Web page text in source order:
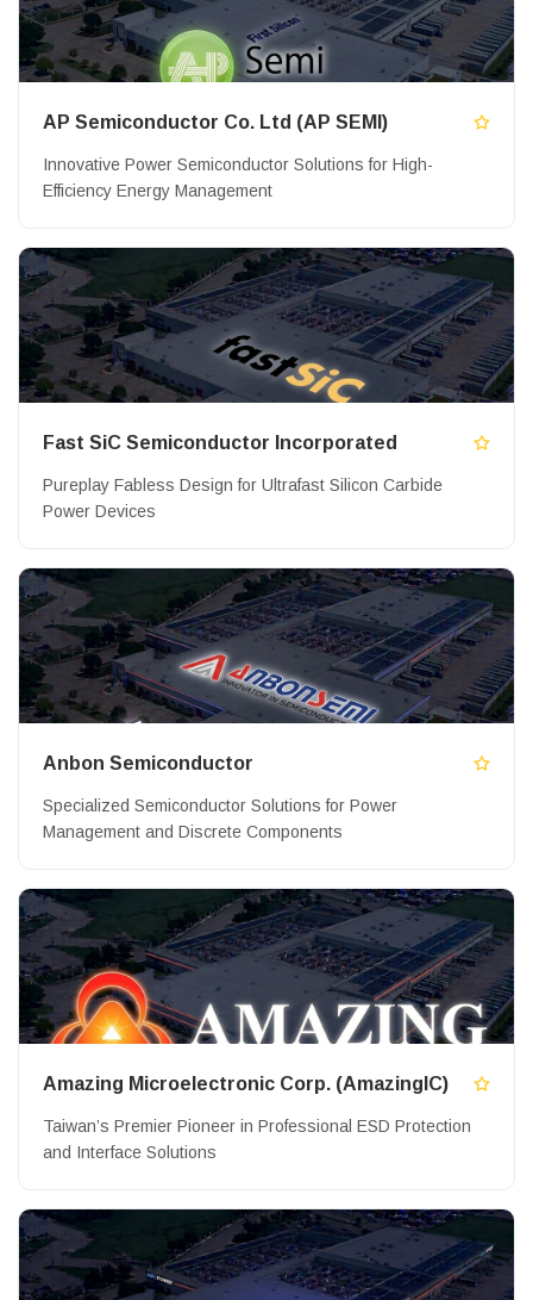
AP Semiconductor Co. Ltd (AP SEMI)
Innovative Power Semiconductor Solutions for High-
Efficiency Energy Management
Fast SiC Semiconductor Incorporated
Pureplay Fabless Design for Ultrafast Silicon Carbide
Power Devices
Anbon Semiconductor
Specialized Semiconductor Solutions for Power
Management and Discrete Components
Amazing Microelectronic Corp. (AmazingIC)
Taiwan’s Premier Pioneer in Professional ESD Protection
and Interface Solutions